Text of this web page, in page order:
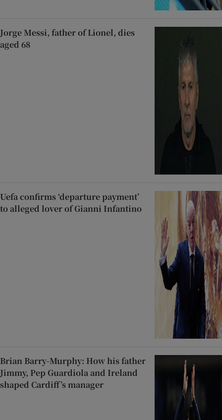
Jorge Messi, father of Lionel, dies
aged 68
Uefa confirms ‘departure payment’
to alleged lover of Gianni Infantino
Brian Barry-Murphy: How his father
Jimmy, Pep Guardiola and Ireland
shaped Cardiff’s manager